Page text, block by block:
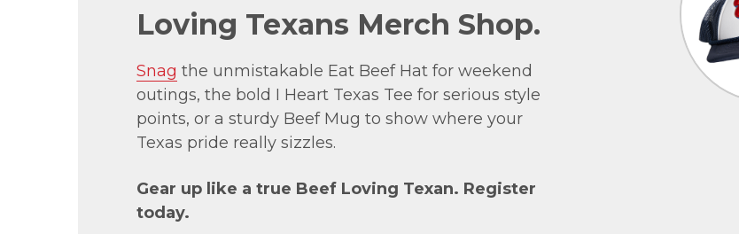
Loving Texans Merch Shop.
Snag the unmistakable Eat Beef Hat for weekend
outings, the bold I Heart Texas Tee for serious style
points, or a sturdy Beef Mug to show where your
Texas pride really sizzles.
Gear up like a true Beef Loving Texan. Register
today.